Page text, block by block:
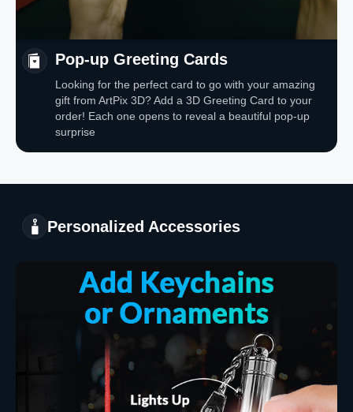
Pop-up Greeting Cards
Looking for the perfect card to go with your amazing
gift from ArtPix 3D? Add a 3D Greeting Card to your
order! Each one opens to reveal a beautiful pop-up
surprise
Personalized Accessories